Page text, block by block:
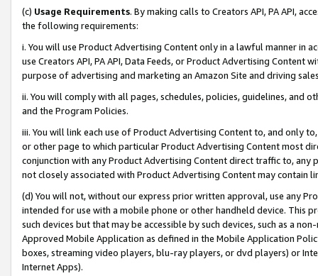
(c) Usage Requirements. By making calls to Creators API, PA API,
the following requirements:
i. You will use Product Advertising Content only in a lawful manner in
use Creators API, PA API, Data Feeds, or Product Advertising
purpose of advertising and marketing an Amazon Site and driving
ii. You will comply with all pages, schedules, policies, guidelines, and
and the Program Policies.
iii. You will link each use of Product Advertising Content to, and only
or other page to which particular Product Advertising Content most
conjunction with any Product Advertising Content direct traffic to,
not closely associated with Product Advertising Content may contain
(d) You will not, without our express prior written approval, use any
intended for use with a mobile phone or other handheld device. This
such devices but that may be accessible by such devices, such as a
Approved Mobile Application as defined in the Mobile Application
boxes, streaming video players, blu-ray players, or dvd players) or
Internet Apps).